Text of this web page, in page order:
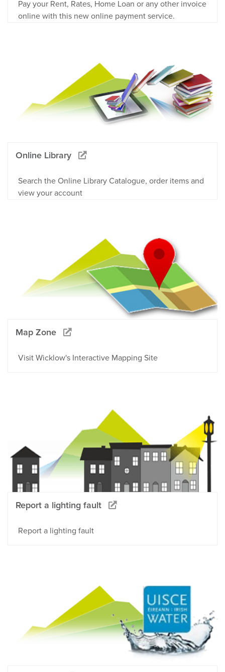
Pay your Rent, Rates, Home Loan or any other invoice
online with this new online payment service.
Online Library
Search the Online Library Catalogue, order items and
view your account
Map Zone
Visit Wicklow's Interactive Mapping Site
Report a lighting fault
Report a lighting fault